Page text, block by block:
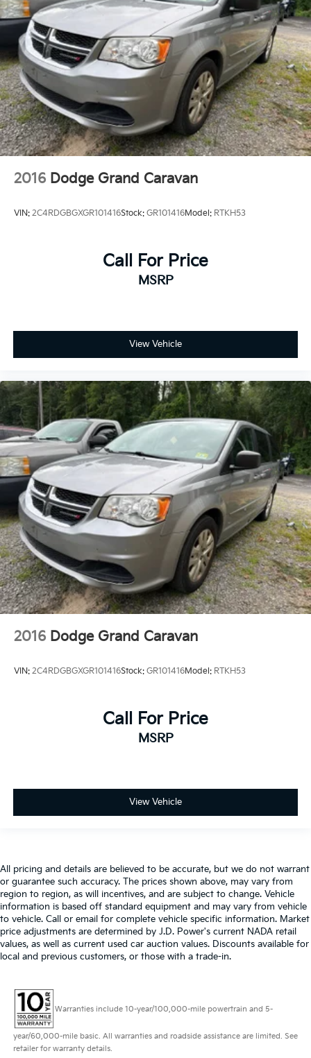
2016 Dodge Grand Caravan
VIN: 2C4RDGBGXGR101416Stock: GR101416Model: RTKH53
Call For Price
MSRP
View Vehicle
2016 Dodge Grand Caravan
VIN: 2C4RDGBGXGR101416Stock: GR101416Model: RTKH53
Call For Price
MSRP
View Vehicle
All pricing and details are believed to be accurate, but we do not warrant
or guarantee such accuracy. The prices shown above, may vary from
region to region, as will incentives, and are subject to change. Vehicle
information is based off standard equipment and may vary from vehicle
to vehicle. Call or email for complete vehicle specific information. Market
price adjustments are determined by J.D. Power's current NADA retail
values, as well as current used car auction values. Discounts available for
local and previous customers, or those with a trade-in.
Warranties include 10-year/100,000-mile powertrain and 5-
year/60,000-mile basic. All warranties and roadside assistance are limited. See
retailer for warranty details.